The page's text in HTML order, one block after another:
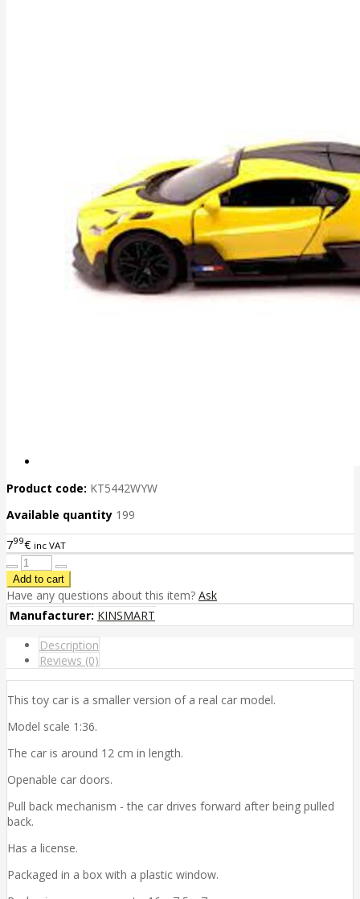
Product code: KT5442WYW
Available quantity 199
799€ inc VAT
Have any questions about this item? Ask
Manufacturer: KINSMART
Description
Reviews (0)
This toy car is a smaller version of a real car model.
Model scale 1:36.
The car is around 12 cm in length.
Openable car doors.
Pull back mechanism - the car drives forward after being pulled
back.
Has a license.
Packaged in a box with a plastic window.